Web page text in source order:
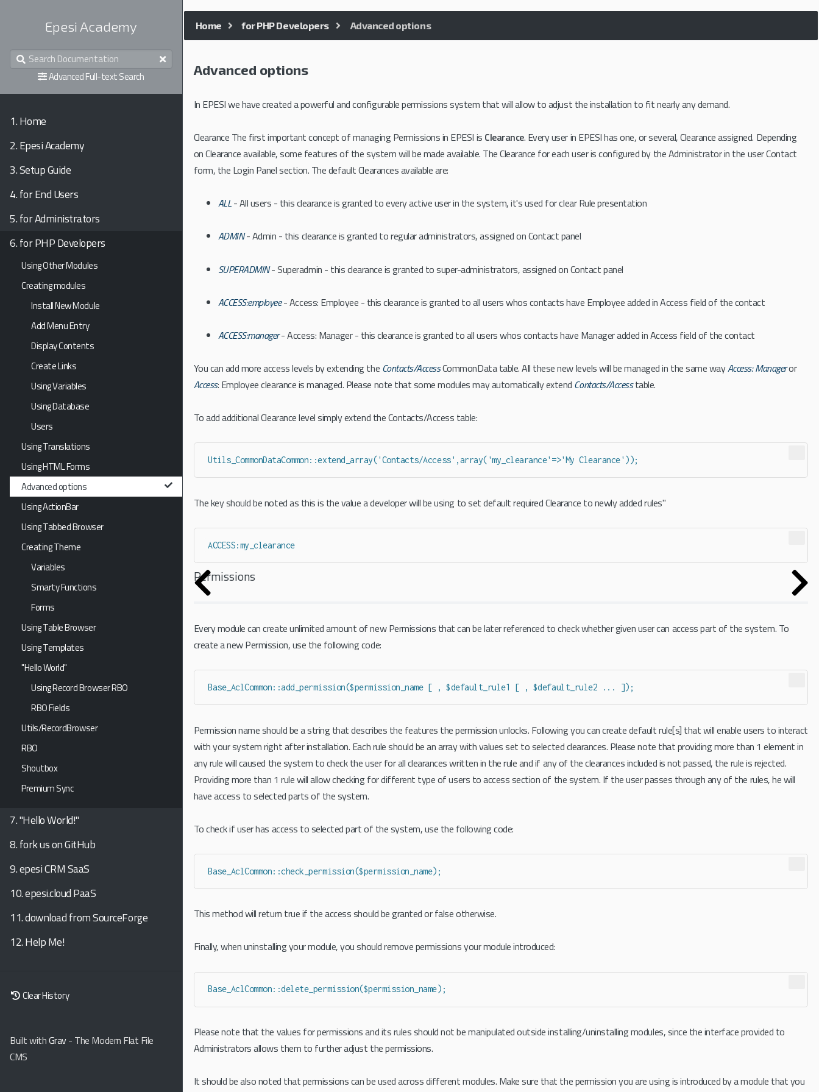
Epesi Academy
Advanced Full-text Search
1.Home
2.Epesi Academy
3.Setup Guide
4.for End Users
5.for Administrators
6.for PHP Developers
Using Other Modules
Creating modules
Install New Module
Add Menu Entry
Display Contents
Create Links
Using Variables
Using Database
Users
Using Translations
Using HTML Forms
Advanced options
Using ActionBar
Using Tabbed Browser
Creating Theme
Variables
Smarty Functions
Forms
Using Table Browser
Using Templates
"Hello World"
Using Record Browser RBO
RBO Fields
Utils/RecordBrowser
RBO
Shoutbox
Premium Sync
7."Hello World!"
8.fork us on GitHub
9.epesi CRM SaaS
10.epesi.cloud PaaS
11.download from SourceForge
12.Help Me!
Clear History
Built withGrav- The Modern Flat File
CMS
Home for PHP Developers Advanced options
Advanced options
In EPESI we have created a powerful and configurable permissions system that will allow to adjust the installation to fit nearly any demand.
Clearance The first important concept of managing Permissions in EPESI is Clearance. Every user in EPESI has one, or several, Clearance assigned. Depending
on Clearance available, some features of the system will be made available. The Clearance for each user is configured by the Administrator in the user Contact
form, the Login Panel section. The default Clearances available are:
ALL- All users - this clearance is granted to every active user in the system, it's used for clear Rule presentation
ADMIN- Admin - this clearance is granted to regular administrators, assigned on Contact panel
SUPERADMIN- Superadmin - this clearance is granted to super-administrators, assigned on Contact panel
ACCESS:employee- Access: Employee - this clearance is granted to all users whos contacts have Employee added in Access field of the contact
ACCESS:manager- Access: Manager - this clearance is granted to all users whos contacts have Manager added in Access field of the contact
You can add more access levels by extending the Contacts/AccessCommonData table. All these new levels will be managed in the same wayAccess: Manageror
Access: Employee clearance is managed. Please note that some modules may automatically extend Contacts/Accesstable.
To add additional Clearance level simply extend the Contacts/Access table:
Utils_CommonDataCommon::extend_array('Contacts/Access',array('my_clearance'=>'My Clearance'));
The key should be noted as this is the value a developer will be using to set default required Clearance to newly added rules"
ACCESS:my_clearance
Permissions
Every module can create unlimited amount of new Permissions that can be later referenced to check whether given user can access part of the system. To
create a new Permission, use the following code:
Base_AclCommon::add_permission($permission_name [ , $default_rule1 [ , $default_rule2 ... ]);
Permission name should be a string that describes the features the permission unlocks. Following you can create default rule[s] that will enable users to interact
with your system right after installation. Each rule should be an array with values set to selected clearances. Please note that providing more than 1 element in
any rule will caused the system to check the user for all clearances written in the rule and if any of the clearances included is not passed, the rule is rejected.
Providing more than 1 rule will allow checking for different type of users to access section of the system. If the user passes through any of the rules, he will
have access to selected parts of the system.
To check if user has access to selected part of the system, use the following code:
Base_AclCommon::check_permission($permission_name);
This method will return true if the access should be granted or false otherwise.
Finally, when uninstalling your module, you should remove permissions your module introduced:
Base_AclCommon::delete_permission($permission_name);
Please note that the values for permissions and its rules should not be manipulated outside installing/uninstalling modules, since the interface provided to
Administrators allows them to further adjust the permissions.
It should be also noted that permissions can be used across different modules. Make sure that the permission you are using is introduced by a module that you